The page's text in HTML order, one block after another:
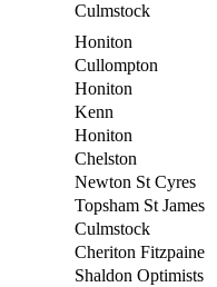
Culmstock
Honiton
Cullompton
Honiton
Kenn
Honiton
Chelston
Newton St Cyres
Topsham St James
Culmstock
Cheriton Fitzpaine
Shaldon Optimists